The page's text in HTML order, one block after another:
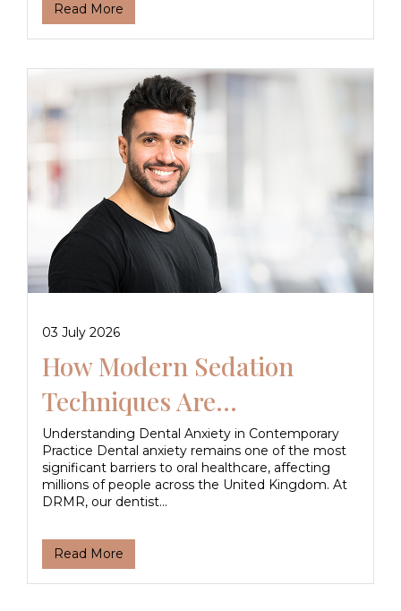
Read More
03 July 2026
How Modern Sedation
Techniques Are...
Understanding Dental Anxiety in Contemporary
Practice Dental anxiety remains one of the most
significant barriers to oral healthcare, affecting
millions of people across the United Kingdom. At
DRMR, our dentist...
Read More